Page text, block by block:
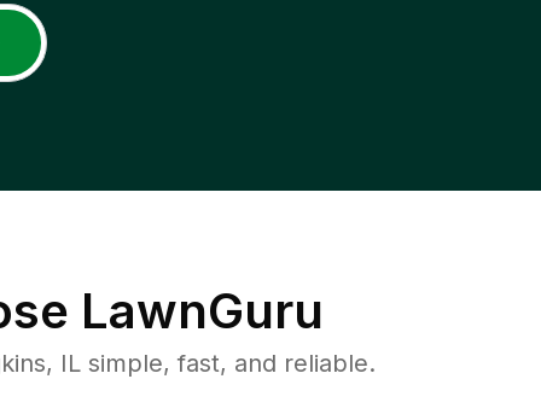
LawnGuru
IL simple, fast, and reliable.